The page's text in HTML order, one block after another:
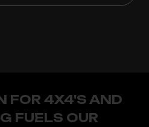
FOR 4X4'S AND
FUELS OUR